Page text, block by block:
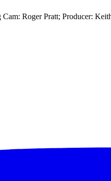
Roger Pratt; Producer: